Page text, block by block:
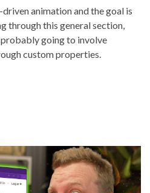
animation and the goal is
through this general section,
going to involve
custom properties.